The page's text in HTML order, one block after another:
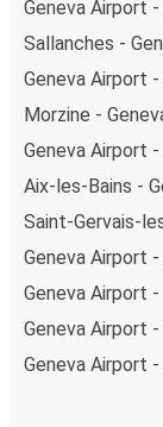
Choose your
bus's arrival time
Geneva Airport
Sallanches -
Geneva Airport
Morzine -
Geneva Airport
Aix-les-Bains -
Saint-Gervais-
Geneva Airport
Geneva Airport
Geneva Airport
Geneva Airport